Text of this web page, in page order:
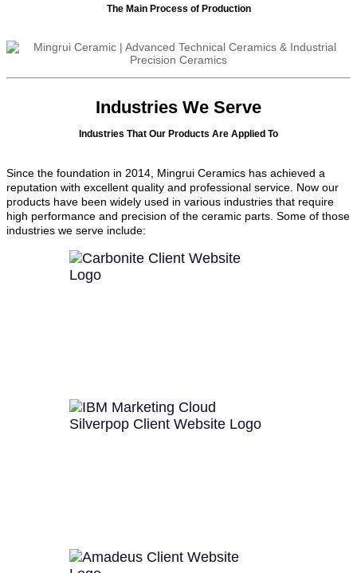
The Main Process of Production
Industries We Serve
Industries That Our Products Are Applied To
Since the foundation in 2014, Mingrui Ceramics has achieved a
reputation with excellent quality and professional service. Now our
products have been widely used in various industries that require
high performance and precision of the ceramic parts. Some of those
industries we serve include: